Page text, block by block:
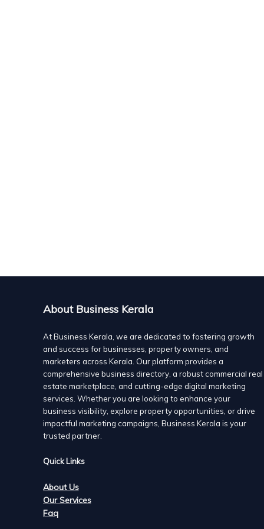
About Business Kerala
At Business Kerala, we are dedicated to fostering growth
and success for businesses, property owners, and
marketers across Kerala. Our platform provides a
comprehensive business directory, a robust commercial real
estate marketplace, and cutting-edge digital marketing
services. Whether you are looking to enhance your
business visibility, explore property opportunities, or drive
impactful marketing campaigns, Business Kerala is your
trusted partner.
Quick Links
About Us
Our Services
Faq